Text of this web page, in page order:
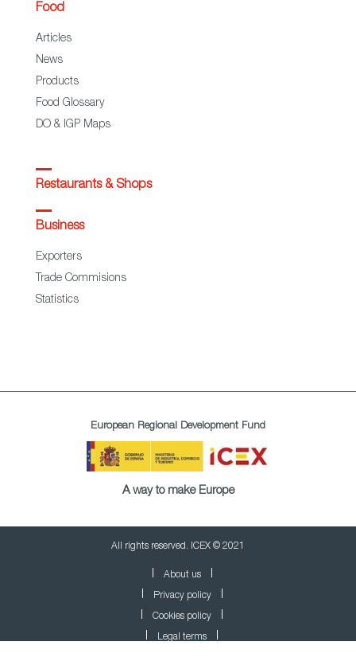
Food
Articles
News
Products
Food Glossary
DO & IGP Maps
Restaurants & Shops
Business
Exporters
Trade Commisions
Statistics
European Regional Development Fund
A way to make Europe
All rights reserved. ICEX © 2021
About us
Privacy policy
Cookies policy
Legal terms